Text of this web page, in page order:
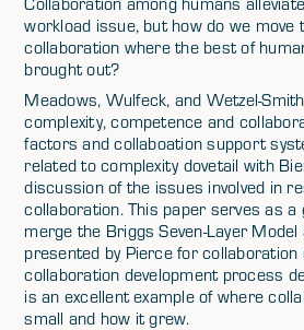
workload issue, but how do we move
collaboration where the best of
brought out?
Meadows, Wulfeck, and Wetzel-
complexity, competence and
factors and collaboation support
related to complexity dovetail with
discussion of the issues involved in
collaboration. This paper serves as
merge the Briggs Seven-Layer
presented by Pierce for collaboration
collaboration development process
is an excellent example of where
small and how it grew.